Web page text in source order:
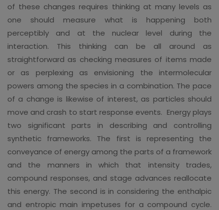
of these changes requires thinking at many levels as
one should measure what is happening both
perceptibly and at the nuclear level during the
interaction. This thinking can be all around as
straightforward as checking measures of items made
or as perplexing as envisioning the intermolecular
powers among the species in a combination. The pace
of a change is likewise of interest, as particles should
move and crash to start response events. Energy plays
two significant parts in describing and controlling
synthetic frameworks. The first is representing the
conveyance of energy among the parts of a framework
and the manners in which that intensity trades,
compound responses, and stage advances reallocate
this energy. The second is in considering the enthalpic
and entropic main impetuses for a compound cycle.